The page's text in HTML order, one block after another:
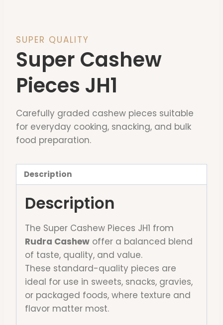
SUPER QUALITY
Super Cashew
Pieces JH1
Carefully graded cashew pieces suitable
for everyday cooking, snacking, and bulk
food preparation.
Description
Description
The Super Cashew Pieces JH1 from
Rudra Cashew offer a balanced blend
of taste, quality, and value.
These standard-quality pieces are
ideal for use in sweets, snacks, gravies,
or packaged foods, where texture and
flavor matter most.